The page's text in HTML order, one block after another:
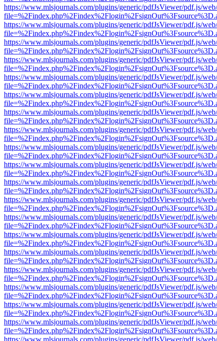
https://www.mlsjournals.com/plugins/generic/pdfJsViewer/pdf.js/
https://www.mlsjournals.com/plugins/generic/pdfJsViewer/pdf.js/
https://www.mlsjournals.com/plugins/generic/pdfJsViewer/pdf.js/
https://www.mlsjournals.com/plugins/generic/pdfJsViewer/pdf.js/
https://www.mlsjournals.com/plugins/generic/pdfJsViewer/pdf.js/
https://www.mlsjournals.com/plugins/generic/pdfJsViewer/pdf.js/
https://www.mlsjournals.com/plugins/generic/pdfJsViewer/pdf.js/
https://www.mlsjournals.com/plugins/generic/pdfJsViewer/pdf.js/
https://www.mlsjournals.com/plugins/generic/pdfJsViewer/pdf.js/
https://www.mlsjournals.com/plugins/generic/pdfJsViewer/pdf.js/
https://www.mlsjournals.com/plugins/generic/pdfJsViewer/pdf.js/
https://www.mlsjournals.com/plugins/generic/pdfJsViewer/pdf.js/
https://www.mlsjournals.com/plugins/generic/pdfJsViewer/pdf.js/
https://www.mlsjournals.com/plugins/generic/pdfJsViewer/pdf.js/
https://www.mlsjournals.com/plugins/generic/pdfJsViewer/pdf.js/
https://www.mlsjournals.com/plugins/generic/pdfJsViewer/pdf.js/
https://www.mlsjournals.com/plugins/generic/pdfJsViewer/pdf.js/
https://www.mlsjournals.com/plugins/generic/pdfJsViewer/pdf.js/
https://www.mlsjournals.com/plugins/generic/pdfJsViewer/pdf.js/
https://www.mlsjournals.com/plugins/generic/pdfJsViewer/pdf.js/